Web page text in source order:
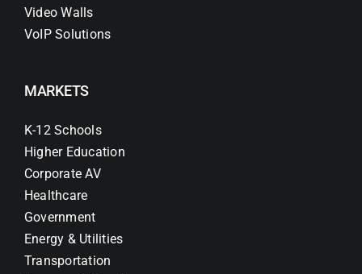
Video Walls
VoIP Solutions
MARKETS
K-12 Schools
Higher Education
Corporate AV
Healthcare
Government
Energy & Utilities
Transportation